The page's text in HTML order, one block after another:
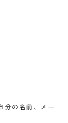
分の名前、メー